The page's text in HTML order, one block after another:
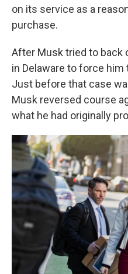
on its service as a
purchase.
After Musk tried to back
in Delaware to force him
Just before that case
Musk reversed course
what he had originally